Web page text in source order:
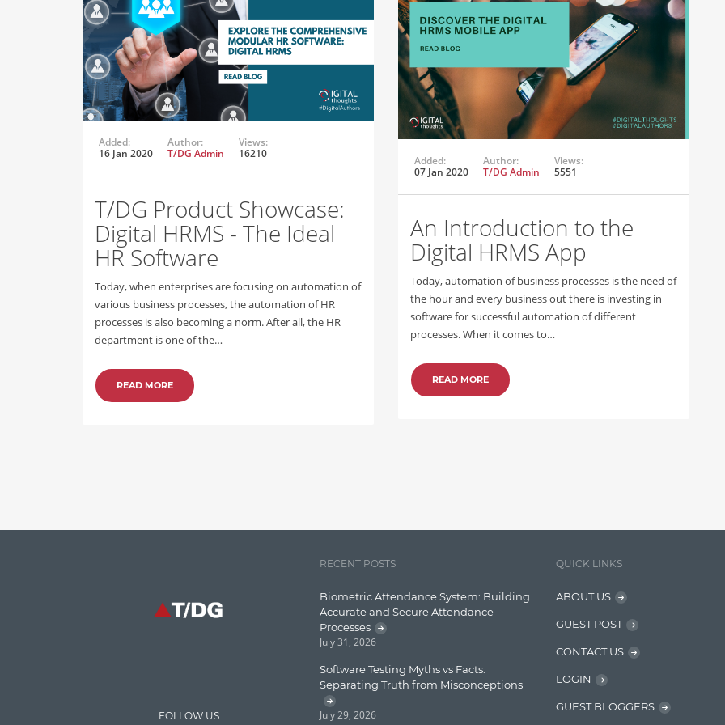
Added:
16 Jan 2020
Author:
T/DG Admin
Views:
16210
T/DG Product Showcase:
Digital HRMS - The Ideal
HR Software
Today, when enterprises are focusing on automation of
various business processes, the automation of HR
processes is also becoming a norm. After all, the HR
department is one of the…
READ MORE
Added:
07 Jan 2020
Author:
T/DG Admin
Views:
5551
An Introduction to the
Digital HRMS App
Today, automation of business processes is the need of
the hour and every business out there is investing in
software for successful automation of different
processes. When it comes to…
READ MORE
FOLLOW US
RECENT POSTS
Biometric Attendance System: Building
Accurate and Secure Attendance
Processes
July 31, 2026
Software Testing Myths vs Facts:
Separating Truth from Misconceptions
July 29, 2026
QUICK LINKS
ABOUT US
GUEST POST
CONTACT US
LOGIN
GUEST BLOGGERS